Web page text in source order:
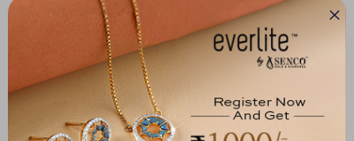
Below ₹ 10,000
₹ 10,000 - ₹ 20,000
₹ 20,000 - ₹ 30,000
₹ 30,000 - ₹ 40,000